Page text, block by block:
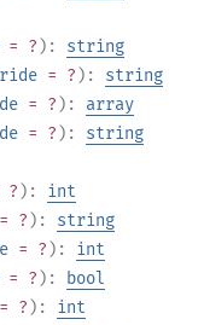
= ? ): string
= ? ): string
= ? ): array
= ? ): string
? ): int
= ? ): string
= ? ): int
= ? ):
bool
= ? ): int